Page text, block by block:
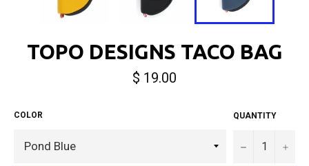
TOPO DESIGNS TACO BAG
Regular
price
$ 19.00
COLOR QUANTITY
− +